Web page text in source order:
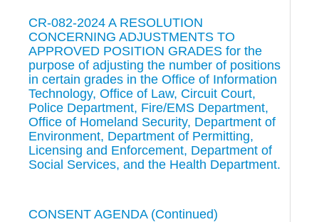
CR-082-2024 A RESOLUTION
CONCERNING ADJUSTMENTS TO
APPROVED POSITION GRADES for the
purpose of adjusting the number of positions
in certain grades in the Office of Information
Technology, Office of Law, Circuit Court,
Police Department, Fire/EMS Department,
Office of Homeland Security, Department of
Environment, Department of Permitting,
Licensing and Enforcement, Department of
Social Services, and the Health Department.
CONSENT AGENDA (Continued)